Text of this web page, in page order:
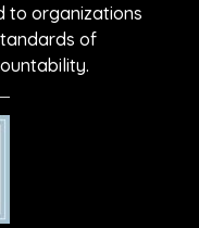
to organizations
of